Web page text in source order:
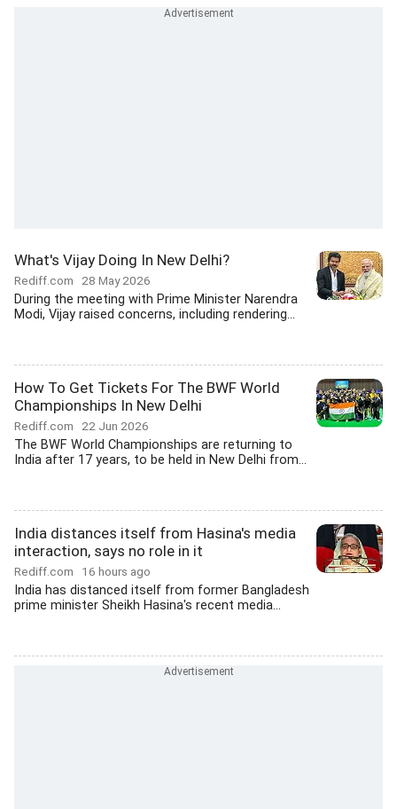
What's Vijay Doing In New Delhi?
Rediff.com 28 May 2026
During the meeting with Prime Minister Narendra
Modi, Vijay raised concerns, including rendering...
How To Get Tickets For The BWF World
Championships In New Delhi
Rediff.com 22 Jun 2026
The BWF World Championships are returning to
India after 17 years, to be held in New Delhi from...
India distances itself from Hasina's media
interaction, says no role in it
Rediff.com 16 hours ago
India has distanced itself from former Bangladesh
prime minister Sheikh Hasina's recent media...